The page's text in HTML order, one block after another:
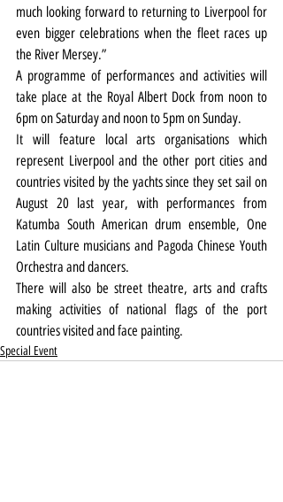
much looking forward to returning to Liverpool for
even bigger celebrations when the fleet races up
the River Mersey.”
A programme of performances and activities will
take place at the Royal Albert Dock from noon to
6pm on Saturday and noon to 5pm on Sunday.
It will feature local arts organisations which
represent Liverpool and the other port cities and
countries visited by the yachts since they set sail on
August 20 last year, with performances from
Katumba South American drum ensemble, One
Latin Culture musicians and Pagoda Chinese Youth
Orchestra and dancers.
There will also be street theatre, arts and crafts
making activities of national flags of the port
countries visited and face painting.
Special Event